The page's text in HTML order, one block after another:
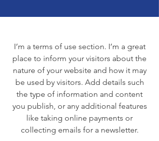
I’m a terms of use section. I’m a great
place to inform your visitors about the
nature of your website and how it may
be used by visitors. Add details such
the type of information and content
you publish, or any additional features
like taking online payments or
collecting emails for a newsletter.